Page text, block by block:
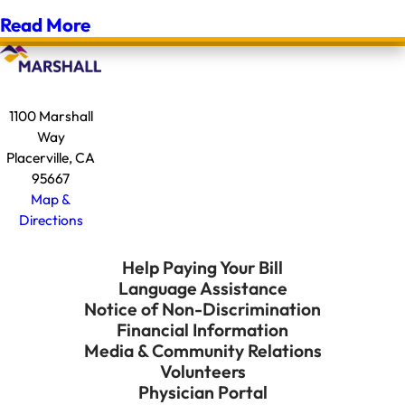
Read More
1100 Marshall
Way
Placerville, CA
95667
Map &
Directions
Help Paying Your Bill
Language Assistance
Notice of Non-Discrimination
Financial Information
Media & Community Relations
Volunteers
Physician Portal